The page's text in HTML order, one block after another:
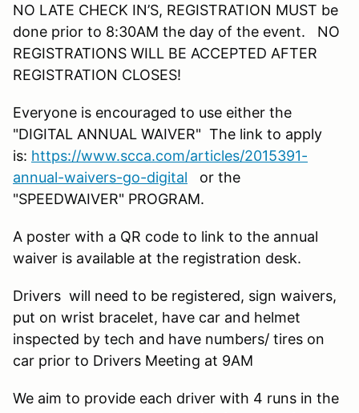
NO LATE CHECK IN’S, REGISTRATION MUST be
done prior to 8:30AM the day of the event. NO
REGISTRATIONS WILL BE ACCEPTED AFTER
REGISTRATION CLOSES!
Everyone is encouraged to use either the
"DIGITAL ANNUAL WAIVER" The link to apply
is: https://www.scca.com/articles/2015391-
annual-waivers-go-digital or the
"SPEEDWAIVER" PROGRAM.
A poster with a QR code to link to the annual
waiver is available at the registration desk.
Drivers will need to be registered, sign waivers,
put on wrist bracelet, have car and helmet
inspected by tech and have numbers/ tires on
car prior to Drivers Meeting at 9AM
We aim to provide each driver with 4 runs in the